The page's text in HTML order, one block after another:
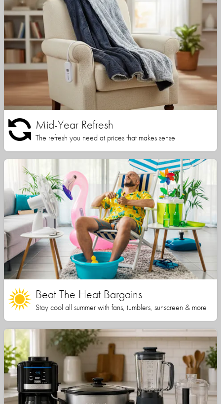
Mid-Year Refresh
The refresh you need at prices that makes sense
Beat The Heat Bargains
Stay cool all summer with fans, tumblers, sunscreen & more